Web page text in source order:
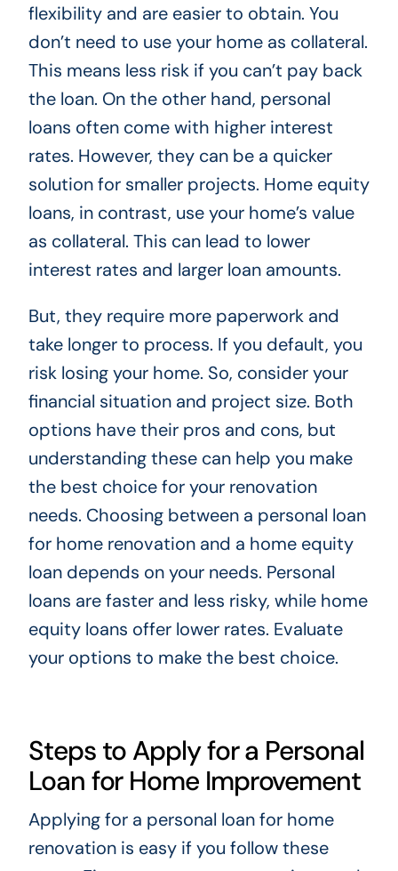
flexibility and are easier to obtain. You
don’t need to use your home as collateral.
This means less risk if you can’t pay back
the loan. On the other hand, personal
loans often come with higher interest
rates. However, they can be a quicker
solution for smaller projects. Home equity
loans, in contrast, use your home’s value
as collateral. This can lead to lower
interest rates and larger loan amounts.
But, they require more paperwork and
take longer to process. If you default, you
risk losing your home. So, consider your
financial situation and project size. Both
options have their pros and cons, but
understanding these can help you make
the best choice for your renovation
needs. Choosing between a personal loan
for home renovation and a home equity
loan depends on your needs. Personal
loans are faster and less risky, while home
equity loans offer lower rates. Evaluate
your options to make the best choice.
Steps to Apply for a Personal
Loan for Home Improvement
Applying for a personal loan for home
renovation is easy if you follow these